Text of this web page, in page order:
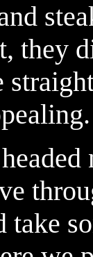
they
take